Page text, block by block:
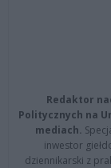
Redaktor
Politycznych na
mediach.
inwestor
dziennikarski z